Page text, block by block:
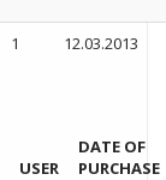
1 12.03.2013
USER
DATE OF
PURCHASE